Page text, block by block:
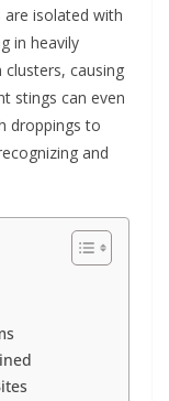
isolated with
in heavily
causing
stings can even
droppings to
and